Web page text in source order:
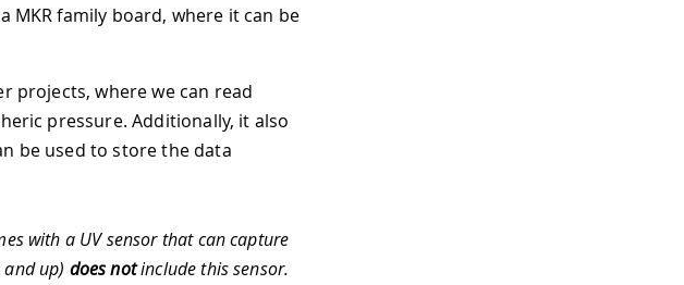
MKR family board, where it can be
projects, where we can read
pressure. Additionally, it also
be used to store the data
with a UV sensor that can capture
and up) does notinclude this sensor.